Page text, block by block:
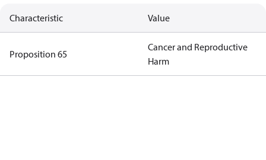
Characteristic Value
Proposition 65
Cancer and Reproductive
Harm